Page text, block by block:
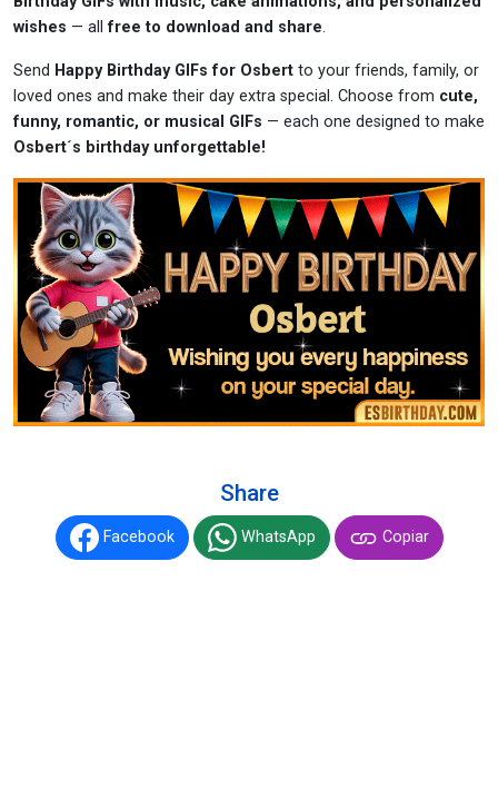
wishes — allfree to download and share.
Send Happy Birthday GIFs for Osbert to your friends, family, or
loved ones and make their day extra special. Choose from cute,
funny, romantic, or musical GIFs — each one designed to make
Osbert´s birthday unforgettable!
Share
Facebook WhatsApp Copiar